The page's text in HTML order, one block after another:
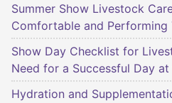
Summer Show Livestock
Comfortable and Performing
Show Day Checklist for
Need for a Successful Day
Hydration and